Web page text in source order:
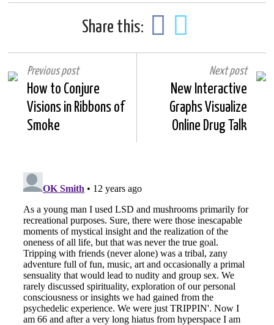
Share this:
Previous post
How to Conjure
Visions in Ribbons of
Smoke
Next post
New Interactive
Graphs Visualize
Online Drug Talk